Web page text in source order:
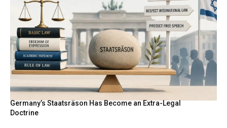
Germany’s Staatsräson Has Become an Extra-Legal
Doctrine